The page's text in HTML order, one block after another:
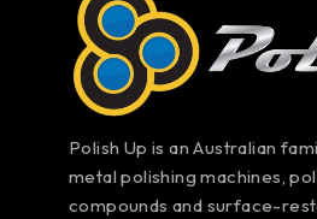
Polish Up is an Australian
metal polishing machines,
compounds and surface-